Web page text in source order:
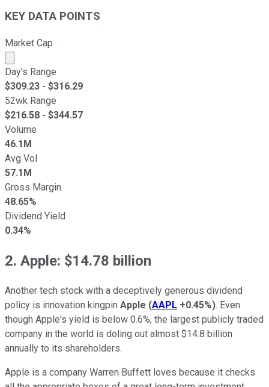
KEY DATA POINTS
Market Cap
Market cap calculated using publicly traded shares
Day's Range
$309.23 - $316.29
52wk Range
$216.58 - $344.57
Volume
46.1M
Avg Vol
57.1M
Gross Margin
48.65%
Dividend Yield
0.34%
2. Apple: $14.78 billion
Another tech stock with a deceptively generous dividend
policy is innovation kingpin Apple (AAPL +0.45%). Even
though Apple's yield is below 0.6%, the largest publicly traded
company in the world is doling out almost $14.8 billion
annually to its shareholders.
Apple is a company Warren Buffett loves because it checks